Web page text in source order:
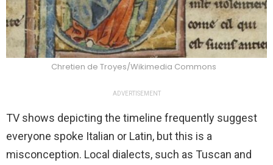
Chretien de Troyes/Wikimedia Commons
ADVERTISEMENT
TV shows depicting the timeline frequently suggest
everyone spoke Italian or Latin, but this is a
misconception. Local dialects, such as Tuscan and